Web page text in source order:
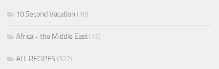
10 Second Vacation (18)
Africa + the Middle East (13)
ALL RECIPES (322)